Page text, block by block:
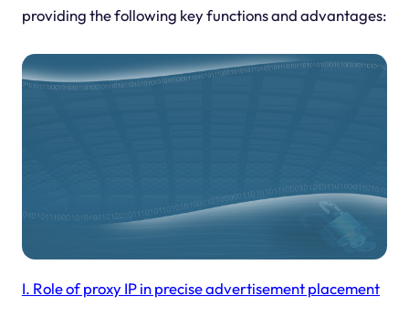
providing the following key functions and advantages:
I. Role of proxy IP in precise advertisement placement